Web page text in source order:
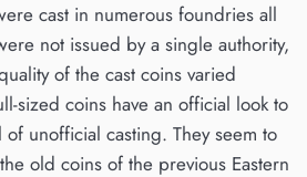
cast in numerous foundries all
not issued by a single authority,
of the cast coins varied
sized coins have an official look to
unofficial casting. They seem to
old coins of the previous Eastern